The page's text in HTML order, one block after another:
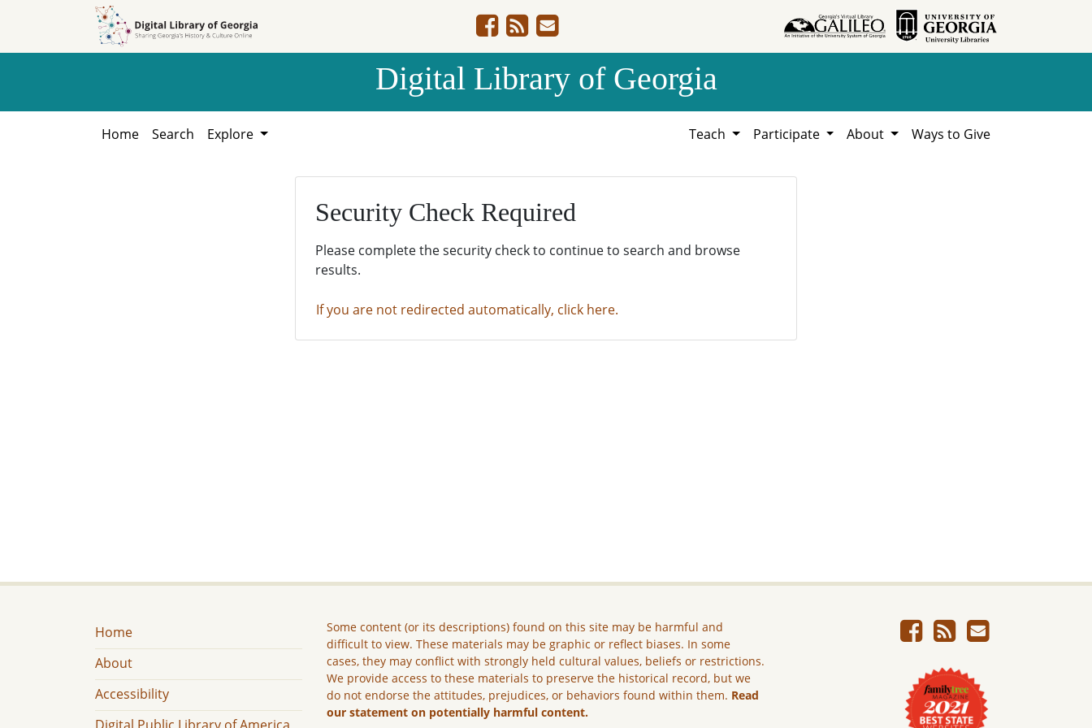
Digital Library of Georgia
Home Search Explore Teach Participate About Ways to Give
Security Check Required
Please complete the security check to continue to search and browse
results.
If you are not redirected automatically, click here.
Home
About
Accessibility
Some content (or its descriptions) found on this site may be harmful and
difficult to view. These materials may be graphic or reflect biases. In some
cases, they may conflict with strongly held cultural values, beliefs or restrictions.
We provide access to these materials to preserve the historical record, but we
do not endorse the attitudes, prejudices, or behaviors found within them. Read
our statement on potentially harmful content.